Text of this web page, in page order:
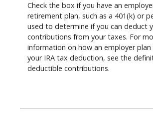
Check the box if you have an
retirement plan, such as a 401(k) or
used to determine if you can deduct
contributions from your taxes. For
information on how an employer
your IRA tax deduction, see the
deductible contributions.